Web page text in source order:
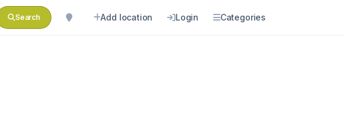
Search Add location Login Categories